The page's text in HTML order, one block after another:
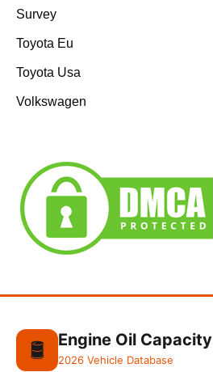
Survey
Toyota Eu
Toyota Usa
Volkswagen
🛢️ Engine Oil Capacity
2026 Vehicle Database